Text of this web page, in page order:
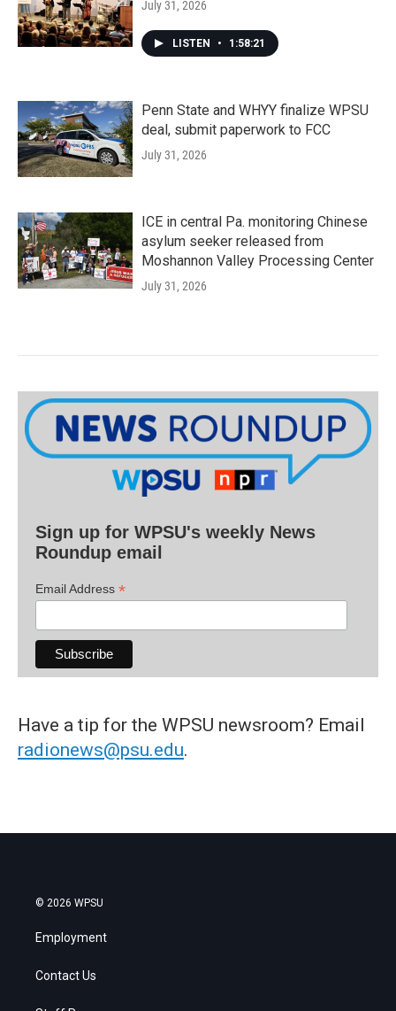
July 31, 2026
LISTEN • 1:58:21
Penn State and WHYY finalize WPSU
deal, submit paperwork to FCC
July 31, 2026
ICE in central Pa. monitoring Chinese
asylum seeker released from
Moshannon Valley Processing Center
July 31, 2026
Sign up for WPSU's weekly News
Roundup email
Email Address *
Have a tip for the WPSU newsroom? Email
radionews@psu.edu.
© 2026 WPSU
Employment
Contact Us